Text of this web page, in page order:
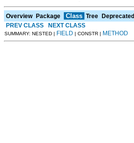
Overview Package Class Tree Deprecated
PREV CLASS
NEXT CLASS
SUMMARY: NESTED | FIELD | CONSTR | METHOD